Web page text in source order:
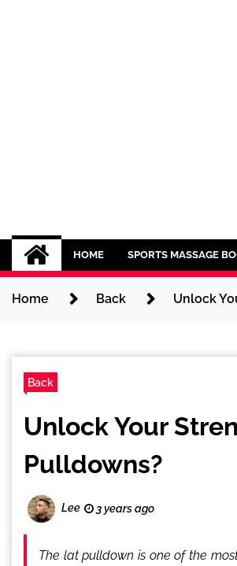
Sport CBDs
Maintaining a Healthy
HOME SPORTS MASSAGE
Home Back Unlock
Back
Unlock Your
Pulldowns?
Lee 3 years ago
The lat pulldown is one of the